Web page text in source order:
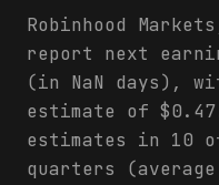
Robinhood
report next
(in NaN days),
estimate of $0.47.
estimates in 10
quarters